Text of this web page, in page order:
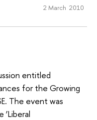
2 March 2010
entitled
for the Growing
The event was